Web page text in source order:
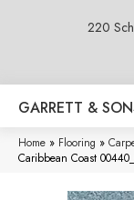
220
GARRETT &
Home » Flooring »
Caribbean Coast